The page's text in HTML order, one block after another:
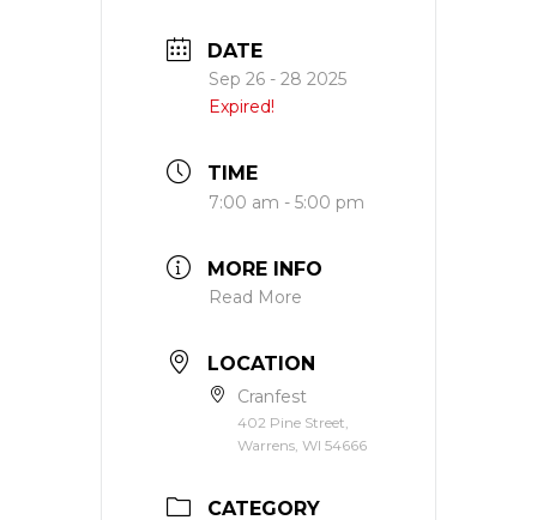
DATE
Sep 26 - 28 2025
Expired!
TIME
7:00 am - 5:00 pm
MORE INFO
Read More
LOCATION
Cranfest
402 Pine Street,
Warrens, WI 54666
CATEGORY